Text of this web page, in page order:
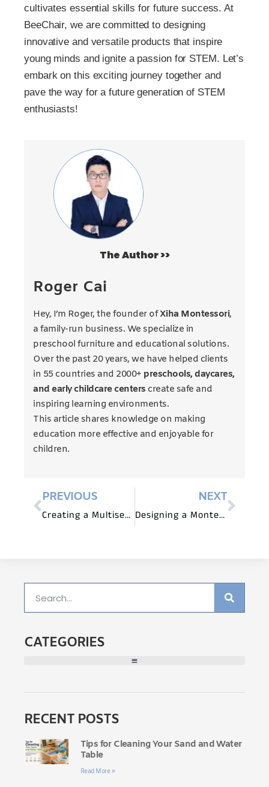
cultivates essential skills for future success. At
BeeChair, we are committed to designing
innovative and versatile products that inspire
young minds and ignite a passion for STEM. Let’s
embark on this exciting journey together and
pave the way for a future generation of STEM
enthusiasts!
The Author >>
Roger Cai
Hey, I’m Roger, the founder ofXiha Montessori,
a family-run business. We specialize in
preschool furniture and educational solutions.
Over the past 20 years, we have helped clients
in 55 countries and 2000+ preschools, daycares,
and early childcare centers create safe and
inspiring learning environments.
This article shares knowledge on making
education more effective and enjoyable for
children.
PREVIOUS
Creating a Multisensory Learning Environment with Preschool Furniture
NEXT
Designing a Montessori-Inspired Art Corner with Preschool Furniture
CATEGORIES
RECENT POSTS
Tips for Cleaning Your Sand and Water
Table
Read More »